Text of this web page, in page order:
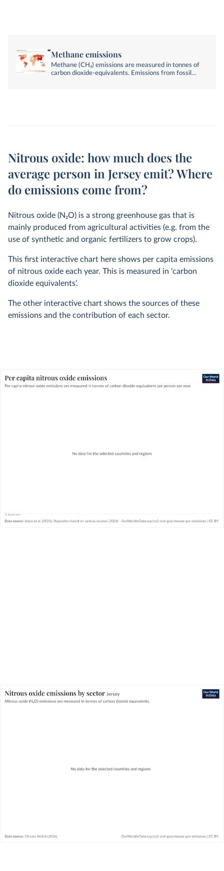
Methane emissions
Methane (CH₄) emissions are measured in tonnes of
carbon dioxide-equivalents. Emissions from fossil
Nitrous oxide: how much does the
average person in Jersey emit? Where
do emissions come from?
Nitrous oxide (N2O) is a strong greenhouse gas that is
mainly produced from agricultural activities (e.g. from the
use of synthetic and organic fertilizers to grow crops).
This first interactive chart here shows per capita emissions
of nitrous oxide each year. This is measured in ‘carbon
dioxide equivalents’.
The other interactive chart shows the sources of these
emissions and the contribution of each sector.